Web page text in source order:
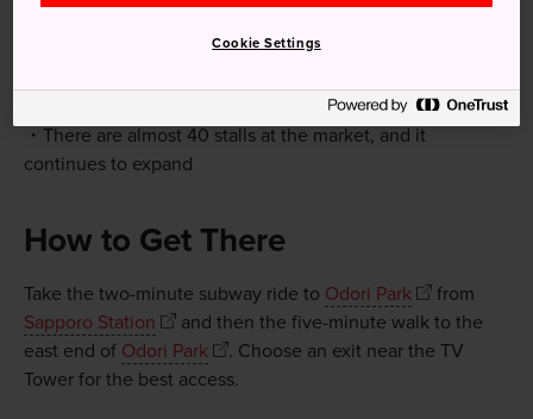
Quick Facts
until late December in Odori Park
There are almost 40 stalls at the market, and it
continues to expand
How to Get There
Take the two-minute subway ride to Odori Park
from
Sapporo Station
and then the five-minute walk to the
east end of Odori Park
. Choose an exit near the TV
Tower for the best access.
Cookie Settings